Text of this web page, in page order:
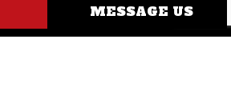
MESSAGE US